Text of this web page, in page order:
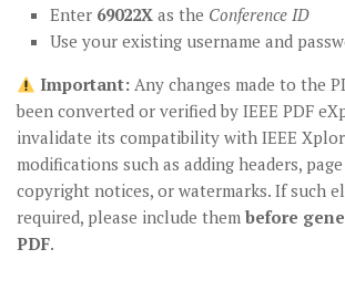
Enter 69022X as the Conference ID
Use your existing username and
Important: Any changes made to the
been converted or verified by IEEE PDF
invalidate its compatibility with IEEE
modifications such as adding headers,
copyright notices, or watermarks. If such
required, please include them before
PDF.